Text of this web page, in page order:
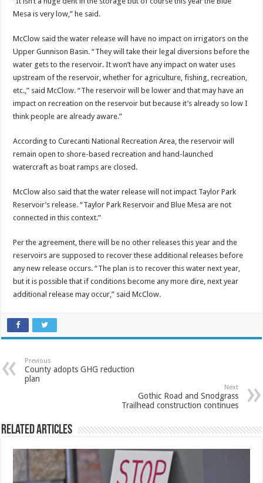
Mesa is very low,” he said.
McClow said the water release will have no impact on irrigators on the
Upper Gunnison Basin. “They will take their legal diversions before the
water gets to the reservoir. It won’t have any impact on water uses
upstream of the reservoir, whether for agriculture, fishing, recreation,
etc.,” said McClow. “The reservoir will be lower and that may have an
impact on recreation on the reservoir but because it’s already so low I
think people are already aware.”
According to Curecanti National Recreation Area, the reservoir will
remain open to shore-based recreation and hand-launched
watercraft as boat ramps are closed.
McClow also said that the water release will not impact Taylor Park
Reservoir’s release. “Taylor Park Reservoir and Blue Mesa are not
connected in this context.”
Per the agreement, there will be no other releases this year and the
reservoirs are supposed to recover these additional releases before
any new release occurs. “The plan is to recover this water next year,
but it is possible that if conditions become any more dire, next year
additional release may occur,” said McClow.
Previous
County adopts GHG reduction
plan
Next
Gothic Road and Snodgrass
Trailhead construction continues
Related Articles